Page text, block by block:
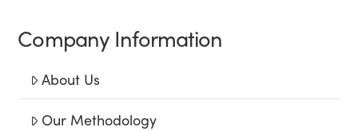
Company Information
About Us
Our Methodology